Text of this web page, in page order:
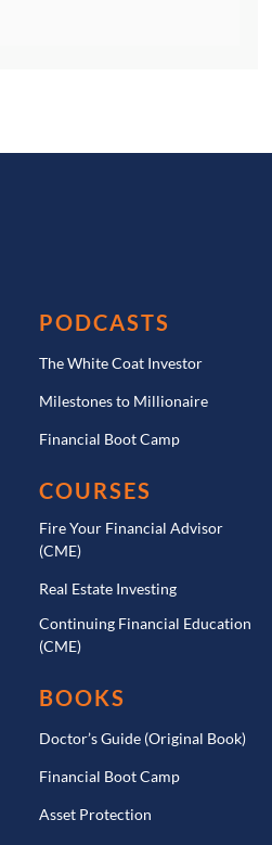
PODCASTS
The White Coat Investor
Milestones to Millionaire
Financial Boot Camp
COURSES
Fire Your Financial Advisor
(CME)
Real Estate Investing
Continuing Financial Education
(CME)
BOOKS
Doctor’s Guide (Original Book)
Financial Boot Camp
Asset Protection